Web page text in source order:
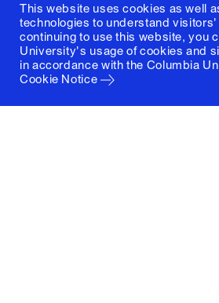
This website uses cookies as well
technologies to understand
continuing to use this website, you
University's usage of cookies and
in accordance with the Columbia
Cookie Notice